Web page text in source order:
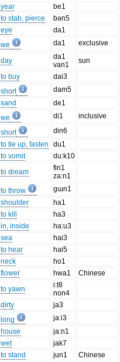
year
be1
to stab, pierce
bən5
eye
da1
we da1 exclusive
day
da1
van1
sun
to buy
dai3
short
dam5
sand
de1
we di1
inclusive
short
din6
to tie up, fasten
du1
to vomit
du:k10
to dream
fin1
za:n1
to throw
gɯn1
shoulder
ha1
to kill
ha3
in, inside
ha:u3
sea
hai3
to hear
hai5
neck
ho1
flower hwa1
Chinese
to yawn
i:t8
non4
dirty
ja3
long
ja:i3
house
ja:n1
wet
jak7
to stand jun1
Chinese